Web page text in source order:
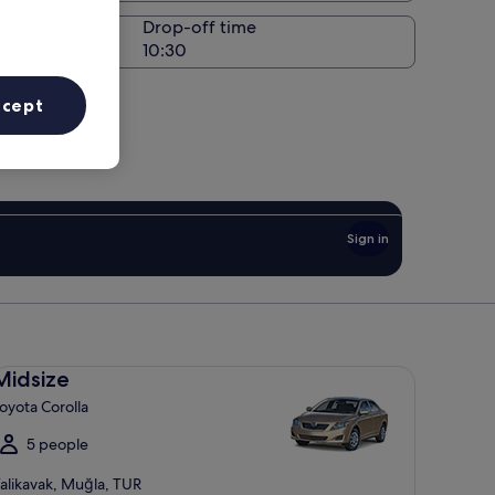
Drop-off time
Sign in
Corolla
5 people
Muğla, TUR